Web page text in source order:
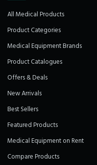
All Medical Products
Product Categories
Medical Equipment Brands
Product Catalogues
Offers & Deals
New Arrivals
Best Sellers
Featured Products
Medical Equipment on Rent
Compare Products